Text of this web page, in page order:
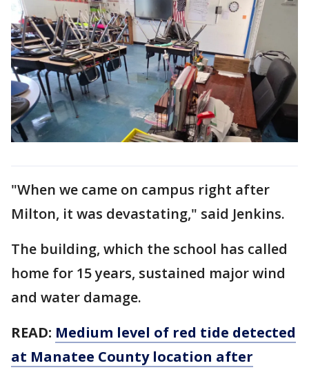
"When we came on campus right after
Milton, it was devastating," said Jenkins.
The building, which the school has called
home for 15 years, sustained major wind
and water damage.
READ: Medium level of red tide detected
at Manatee County location after